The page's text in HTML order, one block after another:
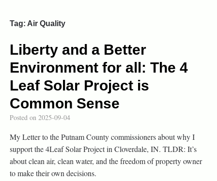
Tag: Air Quality
Liberty and a Better
Environment for all: The 4
Leaf Solar Project is
Common Sense
Posted on 2025-09-04
My Letter to the Putnam County commissioners about why I
support the 4Leaf Solar Project in Cloverdale, IN. TLDR: It’s
about clean air, clean water, and the freedom of property owner
to make their own decisions.